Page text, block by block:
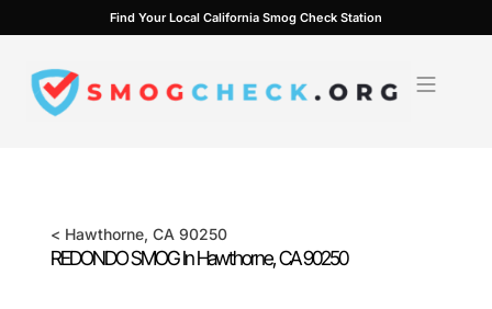
to
content
Find Your Local California Smog Check Station
< Hawthorne, CA 90250
REDONDO SMOG InHawthorne, CA90250